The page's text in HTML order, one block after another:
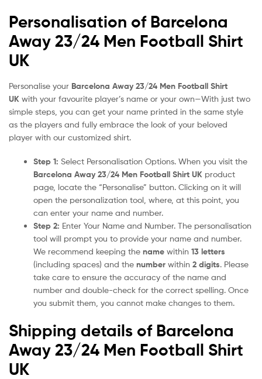
Personalisation of Barcelona
Away 23/24 Men Football Shirt
UK
Personalise your Barcelona Away 23/24 Men Football Shirt
UK with your favourite player’s name or your own—With just two
simple steps, you can get your name printed in the same style
as the players and fully embrace the look of your beloved
player with our customized shirt.
Step 1: Select Personalisation Options. When you visit the
Barcelona Away 23/24 Men Football Shirt UK product
page, locate the “Personalise” button. Clicking on it will
open the personalization tool, where, at this point, you
can enter your name and number.
Step 2: Enter Your Name and Number. The personalisation
tool will prompt you to provide your name and number.
We recommend keeping the name within 13 letters
(including spaces) and the number within 2 digits. Please
take care to ensure the accuracy of the name and
number and double-check for the correct spelling. Once
you submit them, you cannot make changes to them.
Shipping details of Barcelona
Away 23/24 Men Football Shirt
UK